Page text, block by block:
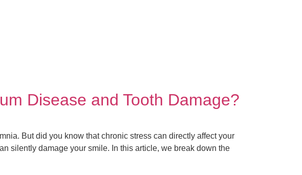
Disease and Tooth Damage?
But did you know that chronic stress can directly affect your
silently damage your smile. In this article, we break down the